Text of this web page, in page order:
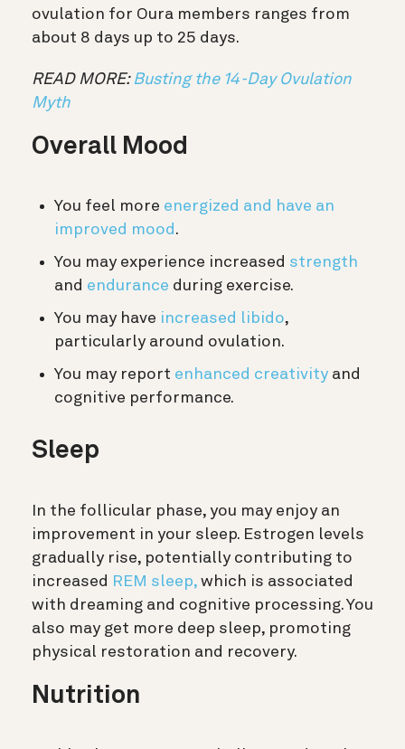
ovulation for Oura members ranges from
about 8 days up to 25 days.
READ MORE: Busting the 14-Day Ovulation
Myth
Overall Mood
You feel more energized and have an
improved mood .
You may experience increased strength
and endurance during exercise.
You may have increased libido,
particularly around ovulation.
You may report enhanced creativity and
cognitive performance.
Sleep
In the follicular phase, you may enjoy an
improvement in your sleep. Estrogen levels
gradually rise, potentially contributing to
increased REM sleep, which is associated
with dreaming and cognitive processing. You
also may get more deep sleep, promoting
physical restoration and recovery.
Nutrition